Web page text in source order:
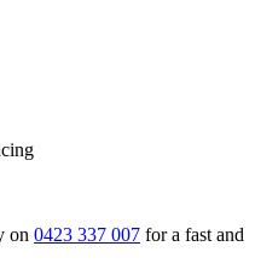
on 0423 337 007 for a fast and